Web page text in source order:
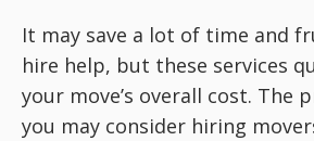
It may save a lot of time and
hire help, but these services
your move’s overall cost. The
you may consider hiring